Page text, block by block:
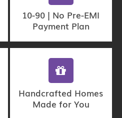
10-90 | No Pre-EMI
Payment Plan
Handcrafted Homes
Made for You